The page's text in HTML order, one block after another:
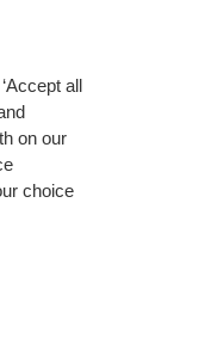
all
on our
choice